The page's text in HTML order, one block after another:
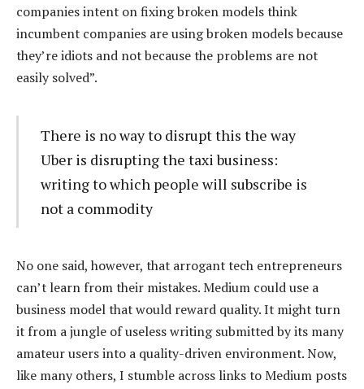
companies intent on fixing broken models think
incumbent companies are using broken models because
they’re idiots and not because the problems are not
easily solved”.
There is no way to disrupt this the way
Uber is disrupting the taxi business:
writing to which people will subscribe is
not a commodity
No one said, however, that arrogant tech entrepreneurs
can’t learn from their mistakes. Medium could use a
business model that would reward quality. It might turn
it from a jungle of useless writing submitted by its many
amateur users into a quality-driven environment. Now,
like many others, I stumble across links to Medium posts